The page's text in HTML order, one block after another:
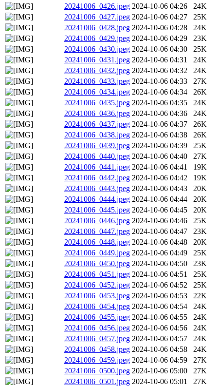
20241006_0426.jpeg 2024-10-06 04:26
24K
20241006_0427.jpeg 2024-10-06 04:27
25K
20241006_0428.jpeg 2024-10-06 04:28
24K
20241006_0429.jpeg 2024-10-06 04:29
23K
20241006_0430.jpeg 2024-10-06 04:30
25K
20241006_0431.jpeg 2024-10-06 04:31
24K
20241006_0432.jpeg 2024-10-06 04:32
24K
20241006_0433.jpeg 2024-10-06 04:33
27K
20241006_0434.jpeg 2024-10-06 04:34
26K
20241006_0435.jpeg 2024-10-06 04:35
24K
20241006_0436.jpeg 2024-10-06 04:36
24K
20241006_0437.jpeg 2024-10-06 04:37
26K
20241006_0438.jpeg 2024-10-06 04:38
26K
20241006_0439.jpeg 2024-10-06 04:39
25K
20241006_0440.jpeg 2024-10-06 04:40
27K
20241006_0441.jpeg 2024-10-06 04:41
19K
20241006_0442.jpeg 2024-10-06 04:42
19K
20241006_0443.jpeg 2024-10-06 04:43
20K
20241006_0444.jpeg 2024-10-06 04:44
20K
20241006_0445.jpeg 2024-10-06 04:45
20K
20241006_0446.jpeg 2024-10-06 04:46
25K
20241006_0447.jpeg 2024-10-06 04:47
23K
20241006_0448.jpeg 2024-10-06 04:48
20K
20241006_0449.jpeg 2024-10-06 04:49
25K
20241006_0450.jpeg 2024-10-06 04:50
23K
20241006_0451.jpeg 2024-10-06 04:51
25K
20241006_0452.jpeg 2024-10-06 04:52
25K
20241006_0453.jpeg 2024-10-06 04:53
22K
20241006_0454.jpeg 2024-10-06 04:54
24K
20241006_0455.jpeg 2024-10-06 04:55
24K
20241006_0456.jpeg 2024-10-06 04:56
24K
20241006_0457.jpeg 2024-10-06 04:57
24K
20241006_0458.jpeg 2024-10-06 04:58
24K
20241006_0459.jpeg 2024-10-06 04:59
27K
20241006_0500.jpeg 2024-10-06 05:00
27K
20241006_0501.jpeg 2024-10-06 05:01
27K